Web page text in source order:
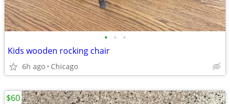
• • •
Kids wooden rocking chair
6h ago Chicago
$60